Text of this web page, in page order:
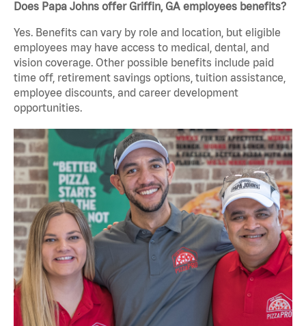
Does Papa Johns offer Griffin, GA employees benefits?
Yes. Benefits can vary by role and location, but eligible
employees may have access to medical, dental, and
vision coverage. Other possible benefits include paid
time off, retirement savings options, tuition assistance,
employee discounts, and career development
opportunities.